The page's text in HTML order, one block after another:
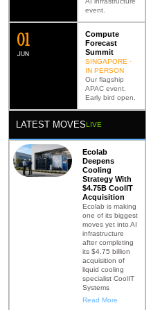
event.
JUN
02
Compute
Forecast
Summit
SINGAPORE ·
IN PERSON
Our flagship
APAC event.
Early bird open.
LATEST MOVESLIVE
Ecolab
Deepens
Cooling
Strategy With
$4.75B CoolIT
Acquisition
Ecolab is making
one of its biggest
moves yet into AI
infrastructure
after completing
its $4.75 billion
acquisition of
liquid cooling
specialist CoolIT
Systems
Read More